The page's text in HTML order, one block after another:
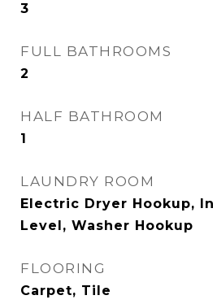
3
FULL BATHROOMS
2
HALF BATHROOM
1
LAUNDRY ROOM
Electric Dryer Hookup,
Level, Washer Hookup
FLOORING
Carpet, Tile